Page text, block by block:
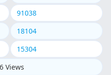
91038
18104
15304
Views